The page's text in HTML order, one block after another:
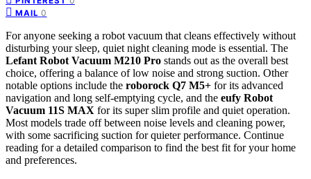
MAIL 0
For anyone seeking a robot vacuum that cleans effectively without
disturbing your sleep, quiet night cleaning mode is essential. The
Lefant Robot Vacuum M210 Pro stands out as the overall best
choice, offering a balance of low noise and strong suction. Other
notable options include the roborock Q7 M5+ for its advanced
navigation and long self-emptying cycle, and the eufy Robot
Vacuum 11S MAX for its super slim profile and quiet operation.
Most models trade off between noise levels and cleaning power,
with some sacrificing suction for quieter performance. Continue
reading for a detailed comparison to find the best fit for your home
and preferences.